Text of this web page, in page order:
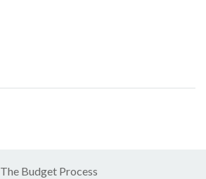
The Budget Process